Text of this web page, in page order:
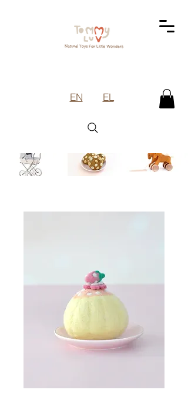
EN EL